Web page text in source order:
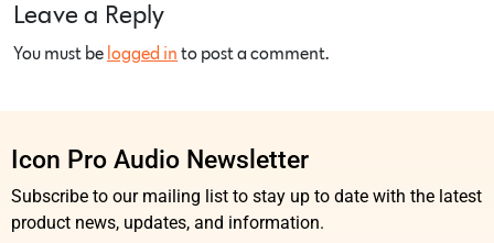
Leave a Reply
You must be logged in to post a comment.
Icon Pro Audio Newsletter
Subscribe to our mailing list to stay up to date with the latest
product news, updates, and information.